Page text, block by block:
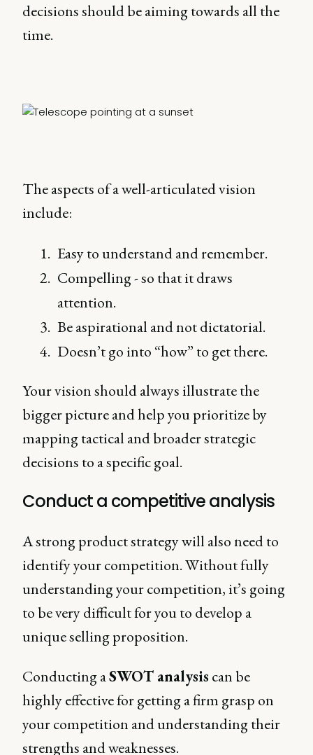
decisions should be aiming towards all the
time.
The aspects of a well-articulated vision
include:
Easy to understand and remember.
Compelling - so that it draws
attention.
Be aspirational and not dictatorial.
Doesn’t go into “how” to get there.
Your vision should always illustrate the
bigger picture and help you prioritize by
mapping tactical and broader strategic
decisions to a specific goal.
Conduct a competitive analysis
A strong product strategy will also need to
identify your competition. Without fully
understanding your competition, it’s going
to be very difficult for you to develop a
unique selling proposition.
Conducting aSWOT analysis can be
highly effective for getting a firm grasp on
your competition and understanding their
strengths and weaknesses.